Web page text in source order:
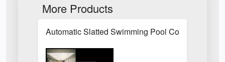
More Products
Automatic Slatted Swimming Pool Covers